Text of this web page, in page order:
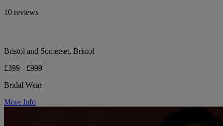
10 reviews
Bristol and Somerset, Bristol
£399 - £999
Bridal Wear
More Info